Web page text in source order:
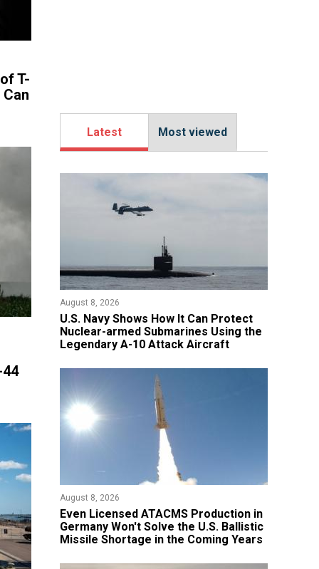
T-
Latest Most viewed
August 8, 2026
​U.S. Navy Shows How It Can Protect
Nuclear-armed Submarines Using the
Legendary A-10 Attack Aircraft
August 8, 2026
​Even Licensed ATACMS Production in
Germany Won't Solve the U.S. Ballistic
Missile Shortage in the Coming Years